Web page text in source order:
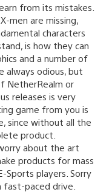
from its mistakes.
men are missing,
characters
is how they can
and a number of
always odious, but
NetherRealm or
releases is very
game from you is
since without all the
product.
about the art
products for mass
Sports players. Sorry
fast-paced drive.